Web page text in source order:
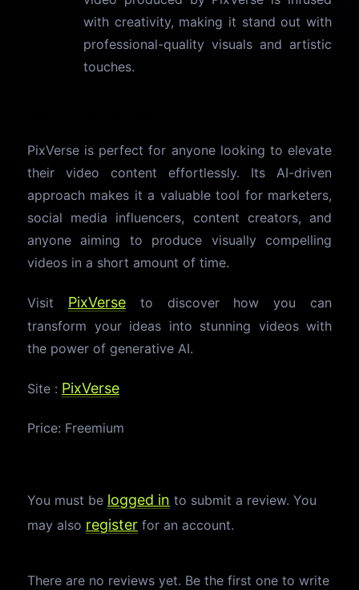
with creativity, making it stand out with
professional-quality visuals and artistic
touches.
PixVerse is perfect for anyone looking to elevate
their video content effortlessly. Its AI-driven
approach makes it a valuable tool for marketers,
social media influencers, content creators, and
anyone aiming to produce visually compelling
videos in a short amount of time.
Visit PixVerseto discover how you can
transform your ideas into stunning videos with
the power of generative AI.
Site : PixVerse
Price: Freemium
You must be logged in to submit a review. You
may also register for an account.
There are no reviews yet. Be the first one to write